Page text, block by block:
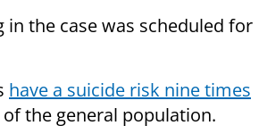
in the case was scheduled for
have a suicide risk nine times
the general population.